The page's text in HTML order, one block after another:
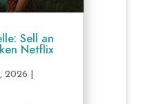
Sell an
Netflix
2026